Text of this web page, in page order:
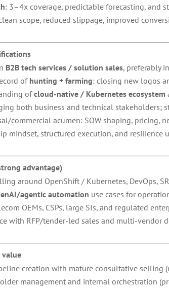
: 3–4x coverage, predictable forecasting, and
scope, reduced slippage, improved
B2B tech services / solution sales, preferably
of hunting + farming: closing new logos
ofcloud-native / Kubernetes ecosystem
both business and technical stakeholders;
commercial acumen: SOW shaping, pricing,
mindset, structured execution, and resilience
advantage)
around OpenShift / Kubernetes, DevOps,
agentic automation use cases for
OEMs, CSPs, large SIs, and regulated
with RFP/tender-led sales and multi-vendor
creation with mature consultative selling
management and internal orchestration